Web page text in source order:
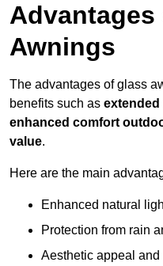
Advantages
Awnings
The advantages of glass
benefits such as
enhanced comfort
value.
Here are the main
Enhanced natural
Protection from rain
Aesthetic appeal